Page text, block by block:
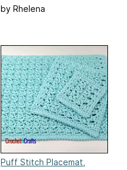
by Rhelena
Puff Stitch Placemat,